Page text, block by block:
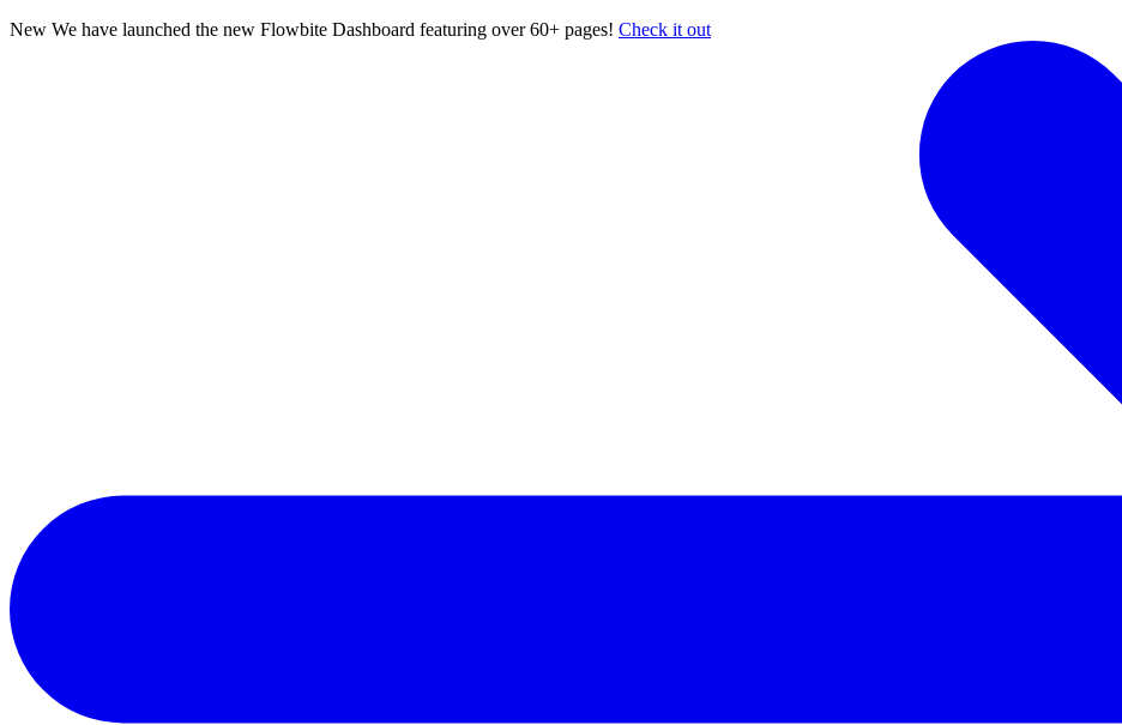
New We have launched the new Flowbite Dashboard featuring over 60+ pages! Check it out